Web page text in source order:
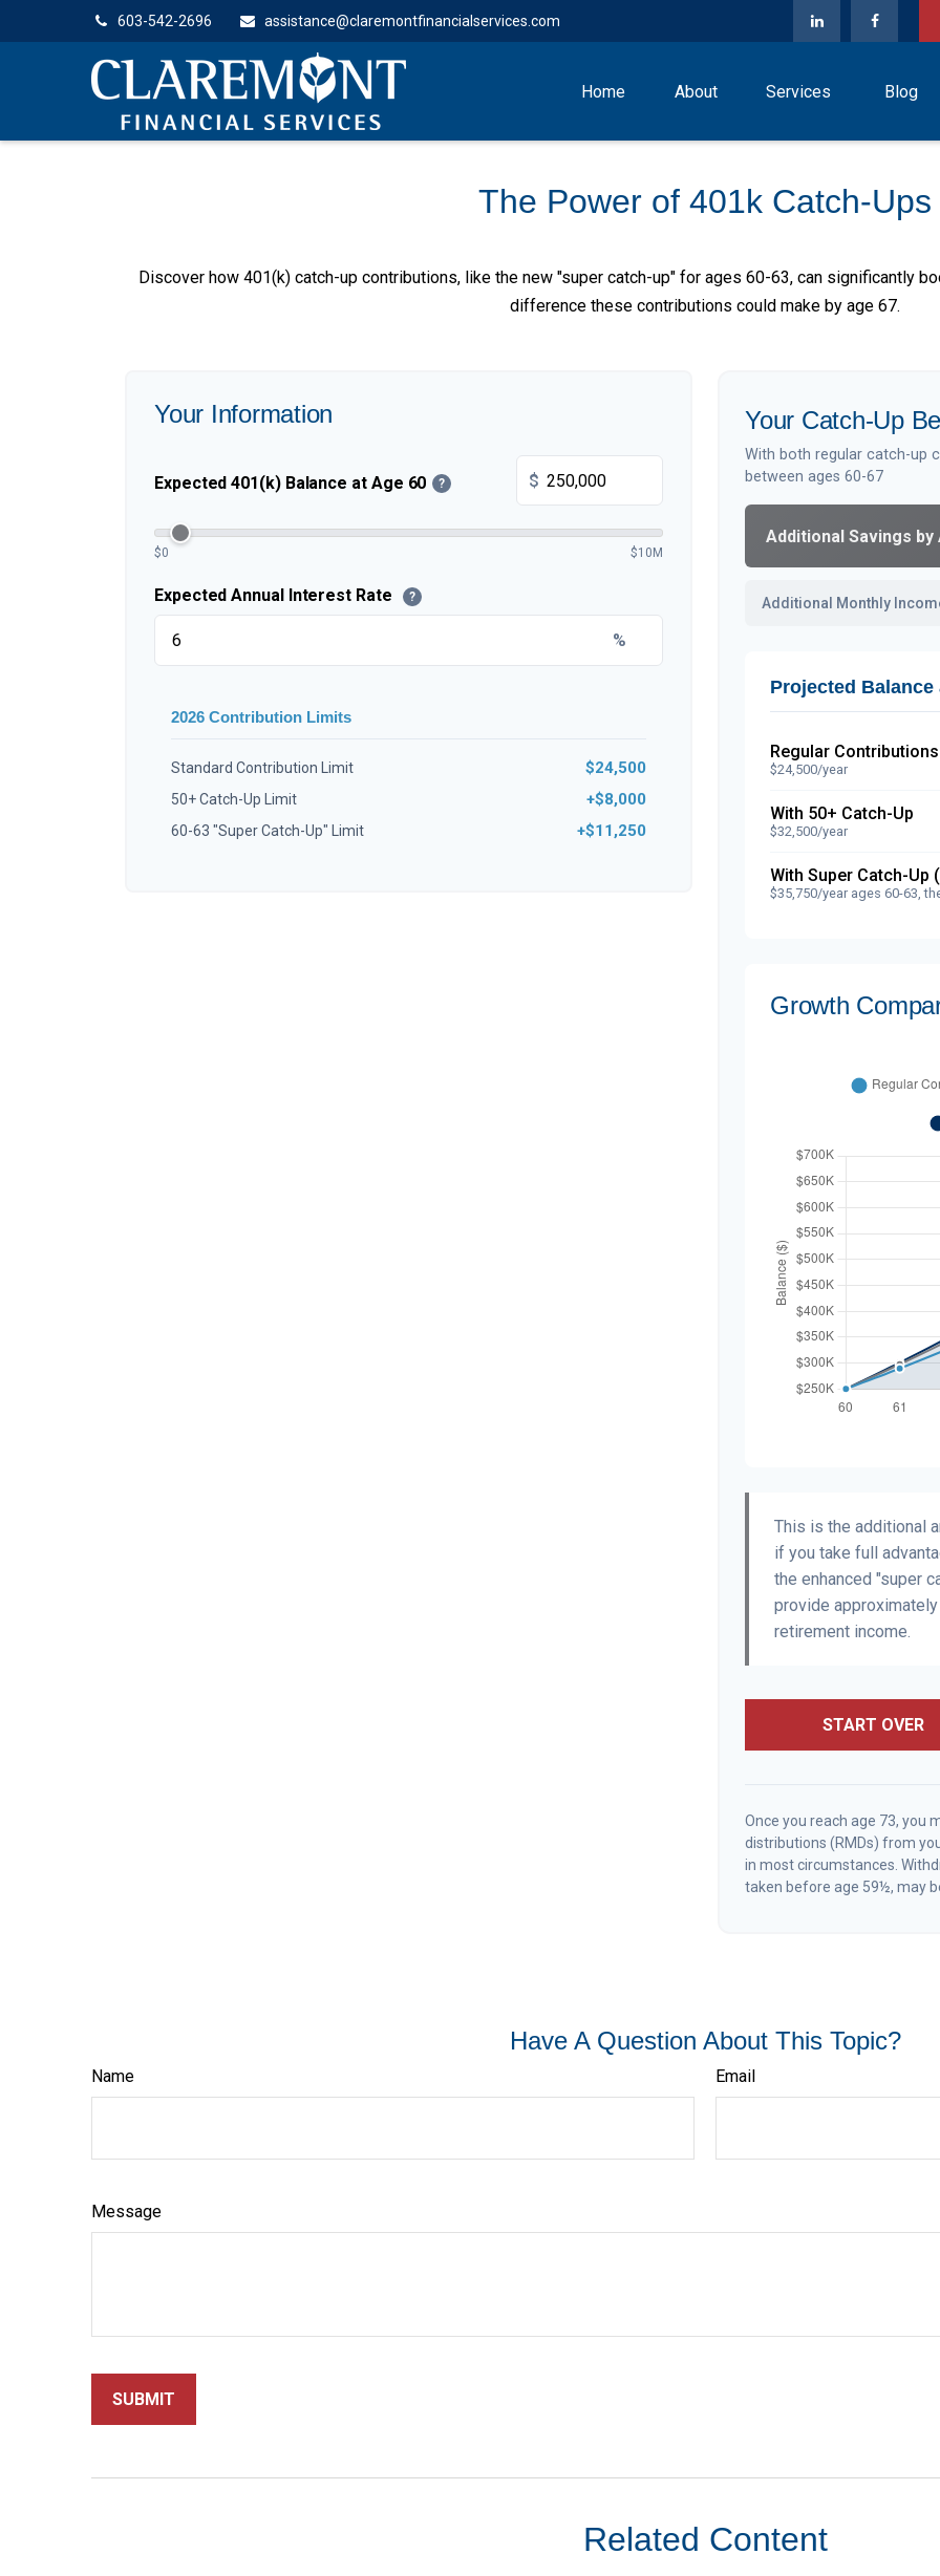
603-542-2696 assistance@claremontfinancialservices.com
Home About Services Blog
The Power of 401k Catch-Ups
Discover how 401(k) catch-up contributions, like the new "super catch-up" for ages 60-63, can significantly
difference these contributions could make by age 67.
Your Information
Expected 401(k) Balance at Age 60 ? $
$0 $10M
Expected Annual Interest Rate ?
%
2026 Contribution Limits
Standard Contribution Limit $24,500
50+ Catch-Up Limit +$8,000
60-63 "Super Catch-Up" Limit +$11,250
Your Catch-Up
With both regular catch-up
between ages 60-67
Additional Savings by
Additional Monthly
Projected Balance
Regular
$24,500/year
With 50+ Catch-Up
$32,500/year
With Super Catch-Up
$35,750/year ages 60-63,
Growth
This is the additional
if you take full
the enhanced "super
provide
retirement income.
START OVER
Once you reach age 73, you
distributions (RMDs) from
in most circumstances.
taken before age 59½, may
Have A Question About This Topic?
Name Email
Message
Related Content